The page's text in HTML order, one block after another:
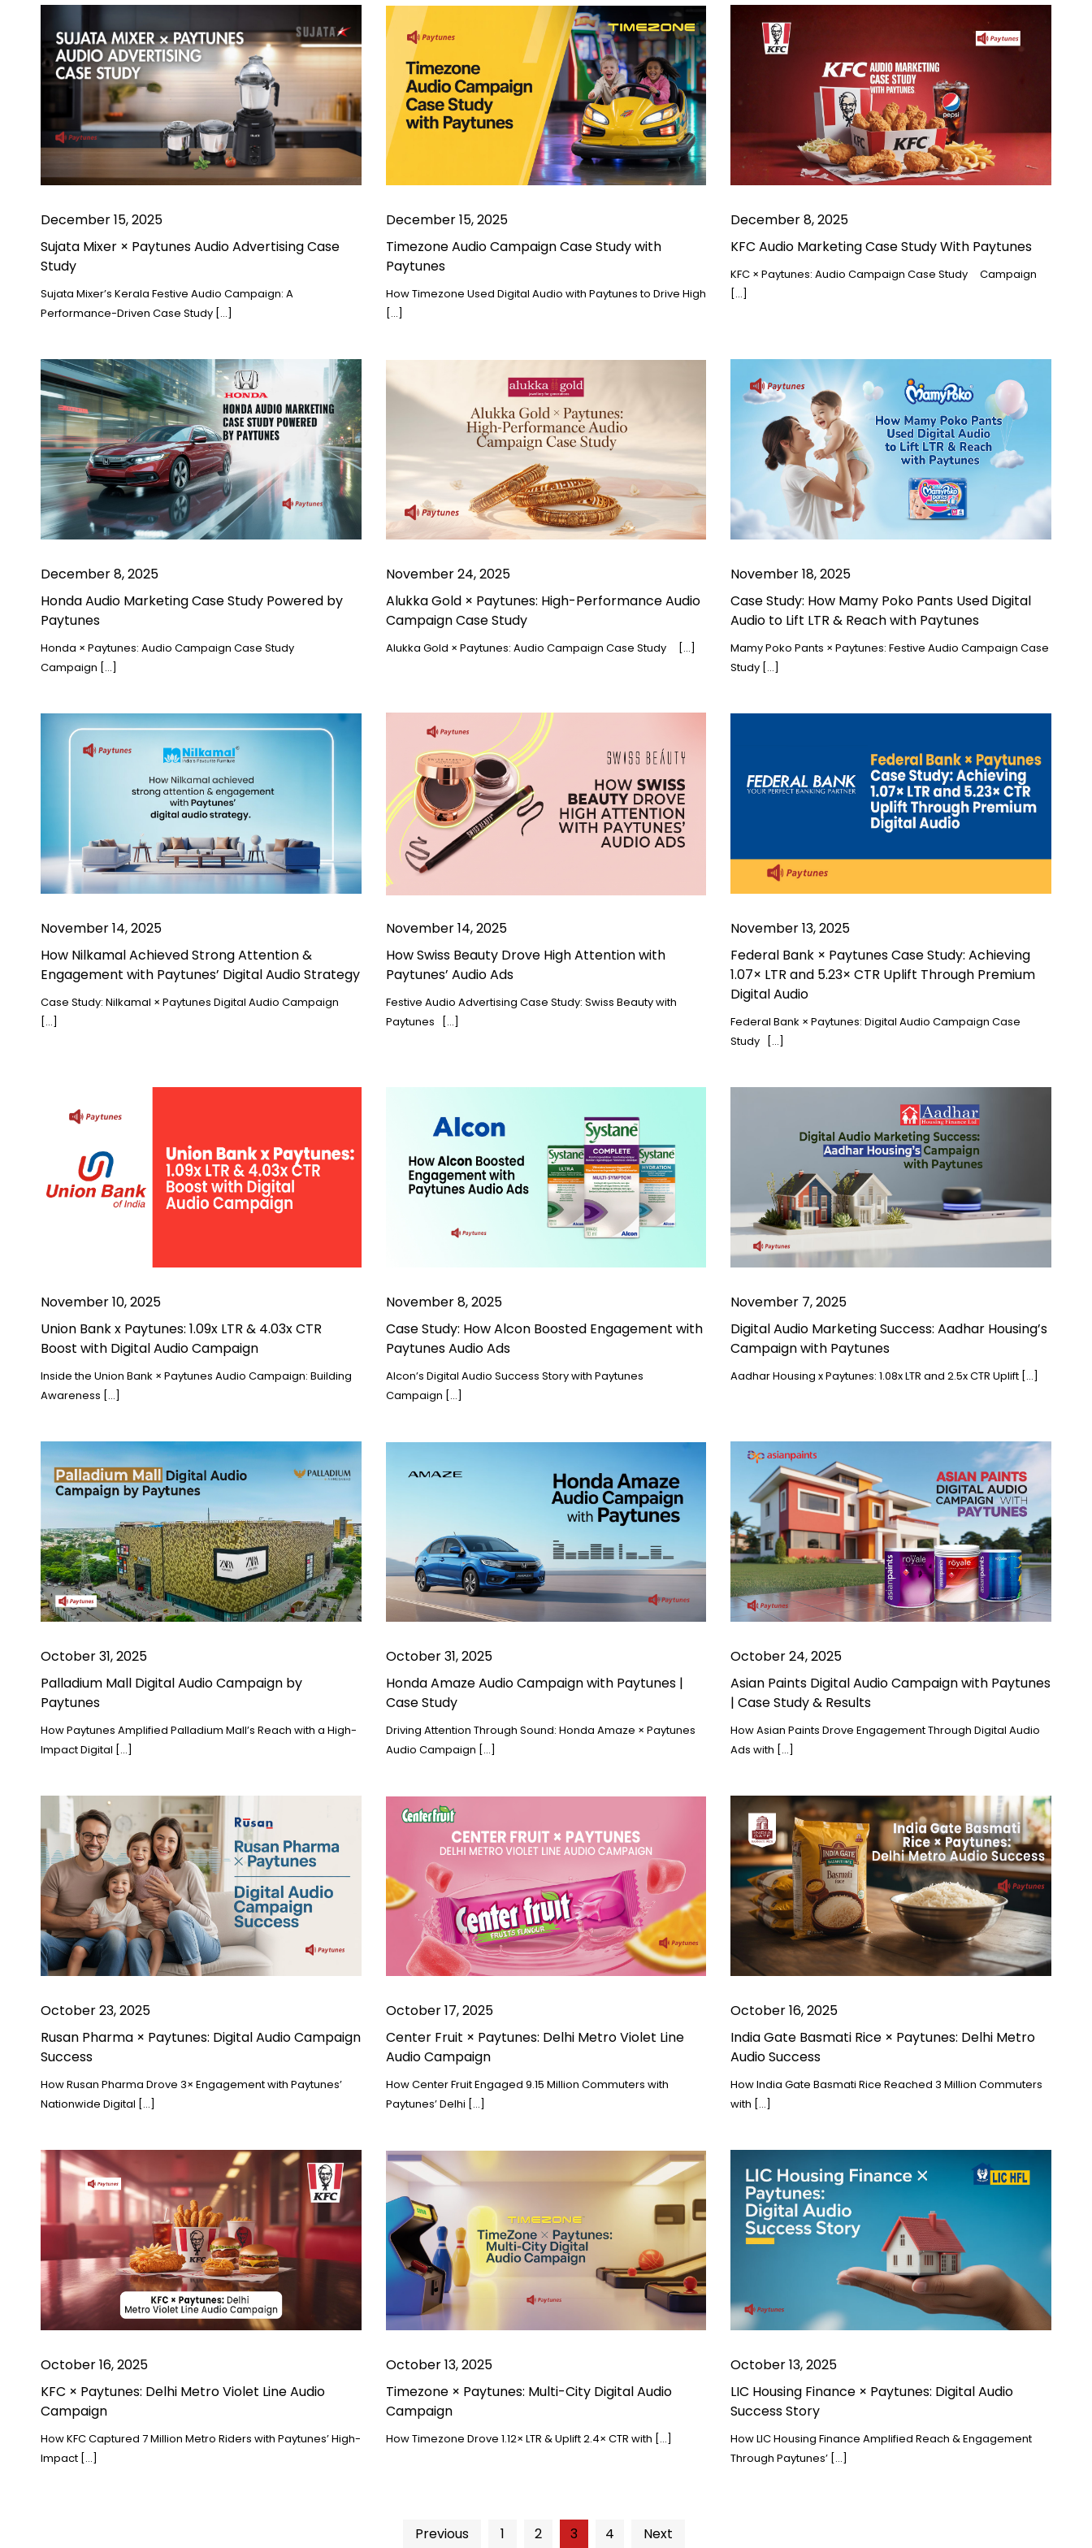
December 15, 2025
Sujata Mixer × Paytunes Audio Advertising Case
Study
Sujata Mixer’s Kerala Festive Audio Campaign: A
Performance-Driven Case Study […]
December 15, 2025
Timezone Audio Campaign Case Study with
Paytunes
How Timezone Used Digital Audio with Paytunes to Drive High
[…]
December 8, 2025
KFC Audio Marketing Case Study With Paytunes
KFC × Paytunes: Audio Campaign Case Study Campaign
[…]
December 8, 2025
Honda Audio Marketing Case Study Powered by
Paytunes
Honda × Paytunes: Audio Campaign Case Study
Campaign […]
November 24, 2025
Alukka Gold × Paytunes: High-Performance Audio
Campaign Case Study
Alukka Gold × Paytunes: Audio Campaign Case Study […]
November 18, 2025
Case Study: How Mamy Poko Pants Used Digital
Audio to Lift LTR & Reach with Paytunes
Mamy Poko Pants × Paytunes: Festive Audio Campaign Case
Study […]
November 14, 2025
How Nilkamal Achieved Strong Attention &
Engagement with Paytunes’ Digital Audio Strategy
Case Study: Nilkamal × Paytunes Digital Audio Campaign
[…]
November 14, 2025
How Swiss Beauty Drove High Attention with
Paytunes’ Audio Ads
Festive Audio Advertising Case Study: Swiss Beauty with
Paytunes […]
November 13, 2025
Federal Bank × Paytunes Case Study: Achieving
1.07× LTR and 5.23× CTR Uplift Through Premium
Digital Audio
Federal Bank × Paytunes: Digital Audio Campaign Case
Study […]
November 10, 2025
Union Bank x Paytunes: 1.09x LTR & 4.03x CTR
Boost with Digital Audio Campaign
Inside the Union Bank × Paytunes Audio Campaign: Building
Awareness […]
November 8, 2025
Case Study: How Alcon Boosted Engagement with
Paytunes Audio Ads
Alcon’s Digital Audio Success Story with Paytunes
Campaign […]
November 7, 2025
Digital Audio Marketing Success: Aadhar Housing’s
Campaign with Paytunes
Aadhar Housing x Paytunes: 1.08x LTR and 2.5x CTR Uplift […]
October 31, 2025
Palladium Mall Digital Audio Campaign by
Paytunes
How Paytunes Amplified Palladium Mall’s Reach with a High-
Impact Digital […]
October 31, 2025
Honda Amaze Audio Campaign with Paytunes |
Case Study
Driving Attention Through Sound: Honda Amaze × Paytunes
Audio Campaign […]
October 24, 2025
Asian Paints Digital Audio Campaign with Paytunes
| Case Study & Results
How Asian Paints Drove Engagement Through Digital Audio
Ads with […]
October 23, 2025
Rusan Pharma × Paytunes: Digital Audio Campaign
Success
How Rusan Pharma Drove 3× Engagement with Paytunes’
Nationwide Digital […]
October 17, 2025
Center Fruit × Paytunes: Delhi Metro Violet Line
Audio Campaign
How Center Fruit Engaged 9.15 Million Commuters with
Paytunes’ Delhi […]
October 16, 2025
India Gate Basmati Rice × Paytunes: Delhi Metro
Audio Success
How India Gate Basmati Rice Reached 3 Million Commuters
with […]
October 16, 2025
KFC × Paytunes: Delhi Metro Violet Line Audio
Campaign
How KFC Captured 7 Million Metro Riders with Paytunes’ High-
Impact […]
October 13, 2025
Timezone × Paytunes: Multi-City Digital Audio
Campaign
How Timezone Drove 1.12× LTR & Uplift 2.4× CTR with […]
October 13, 2025
LIC Housing Finance × Paytunes: Digital Audio
Success Story
How LIC Housing Finance Amplified Reach & Engagement
Through Paytunes’ […]
Previous 1 2 3 4 Next